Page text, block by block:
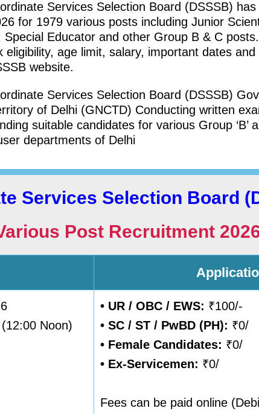
Services Selection Board (DSSSB)
for 1979 various posts including Junior
Special Educator and other Group B & C
eligibility, age limit, salary, important dates
website.
Services Selection Board (DSSSB)
of Delhi (GNCTD) Conducting written
suitable candidates for various Group ‘B’
departments of Delhi
Services Selection Board
Post Recruitment
Noon)
• UR / OBC / EWS: ₹100/-
• SC / ST / PwBD (PH): ₹0/
• Female Candidates: ₹0/
• Ex-Servicemen: ₹0/
Fees can be paid online